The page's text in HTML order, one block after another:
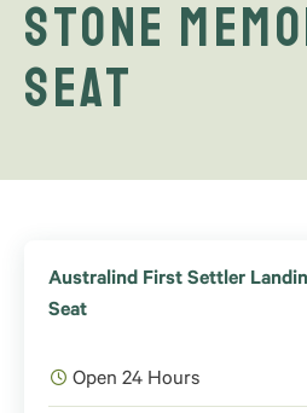
Stone
Seat
Australind First Settler
Seat
Open 24 Hours